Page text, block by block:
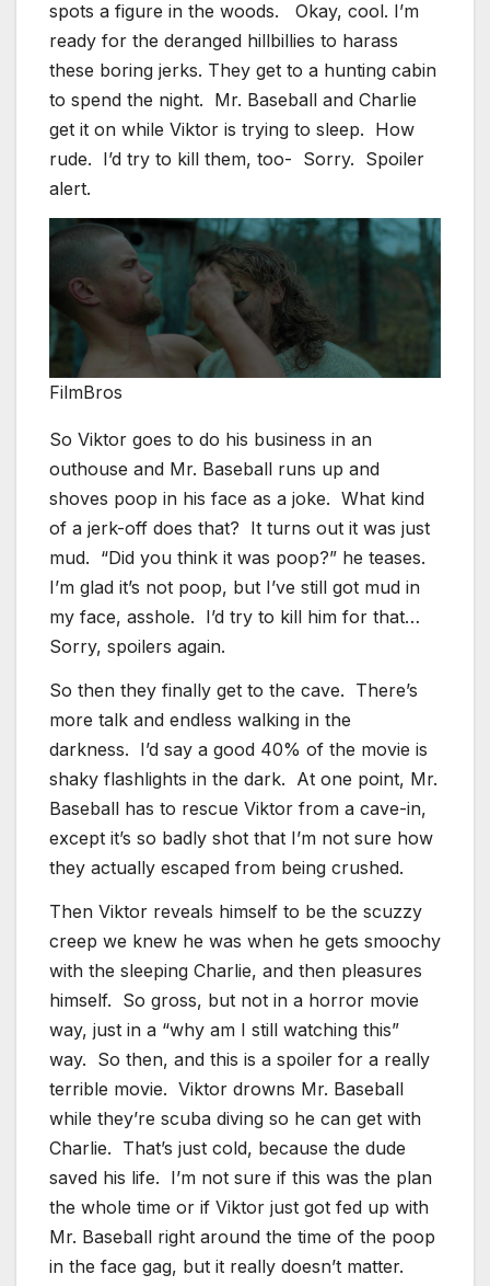
spots a figure in the woods. Okay, cool. I’m
ready for the deranged hillbillies to harass
these boring jerks. They get to a hunting cabin
to spend the night. Mr. Baseball and Charlie
get it on while Viktor is trying to sleep. How
rude. I’d try to kill them, too- Sorry. Spoiler
alert.
FilmBros
So Viktor goes to do his business in an
outhouse and Mr. Baseball runs up and
shoves poop in his face as a joke. What kind
of a jerk-off does that? It turns out it was just
mud. “Did you think it was poop?” he teases.
I’m glad it’s not poop, but I’ve still got mud in
my face, asshole. I’d try to kill him for that…
Sorry, spoilers again.
So then they finally get to the cave. There’s
more talk and endless walking in the
darkness. I’d say a good 40% of the movie is
shaky flashlights in the dark. At one point, Mr.
Baseball has to rescue Viktor from a cave-in,
except it’s so badly shot that I’m not sure how
they actually escaped from being crushed.
Then Viktor reveals himself to be the scuzzy
creep we knew he was when he gets smoochy
with the sleeping Charlie, and then pleasures
himself. So gross, but not in a horror movie
way, just in a “why am I still watching this”
way. So then, and this is a spoiler for a really
terrible movie. Viktor drowns Mr. Baseball
while they’re scuba diving so he can get with
Charlie. That’s just cold, because the dude
saved his life. I’m not sure if this was the plan
the whole time or if Viktor just got fed up with
Mr. Baseball right around the time of the poop
in the face gag, but it really doesn’t matter.